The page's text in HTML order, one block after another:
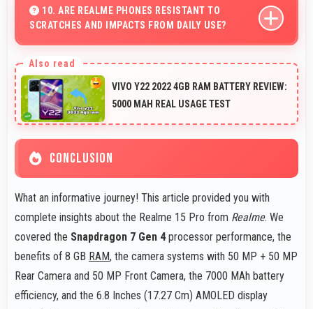
comfortable and easy to read.
10. ARE REALME PHONES RESISTANT TO
SCRATCHES AND IMPACTS FROM DAILY USE?
protective glass that resist scratches and minor
impacts during normal use.
VIVO Y22 2022 4GB RAM BATTERY REVIEW:
5000 MAH REAL USAGE TEST
CONCLUSION
What an informative journey! This article provided you with
complete insights about the Realme 15 Pro from Realme. We
covered the Snapdragon 7 Gen 4processor performance, the
benefits of 8 GB RAM, the camera systems with 50 MP + 50 MP
Rear Camera and 50 MP Front Camera, the 7000 MAh battery
efficiency, and the 6.8 Inches (17.27 Cm) AMOLED display